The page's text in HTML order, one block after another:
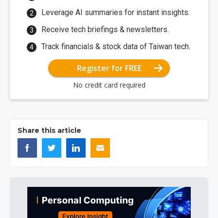
Leverage AI summaries for instant insights.
Receive tech briefings & newsletters.
Track financials & stock data of Taiwan tech.
Register for FREE
No credit card required
Share this article